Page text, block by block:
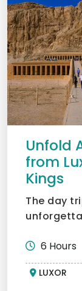
Unfold
from
Kings
The day
6 Hours
LUXOR